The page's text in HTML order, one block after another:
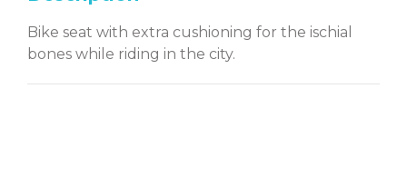
Bike seat with extra cushioning for the ischial
bones while riding in the city.